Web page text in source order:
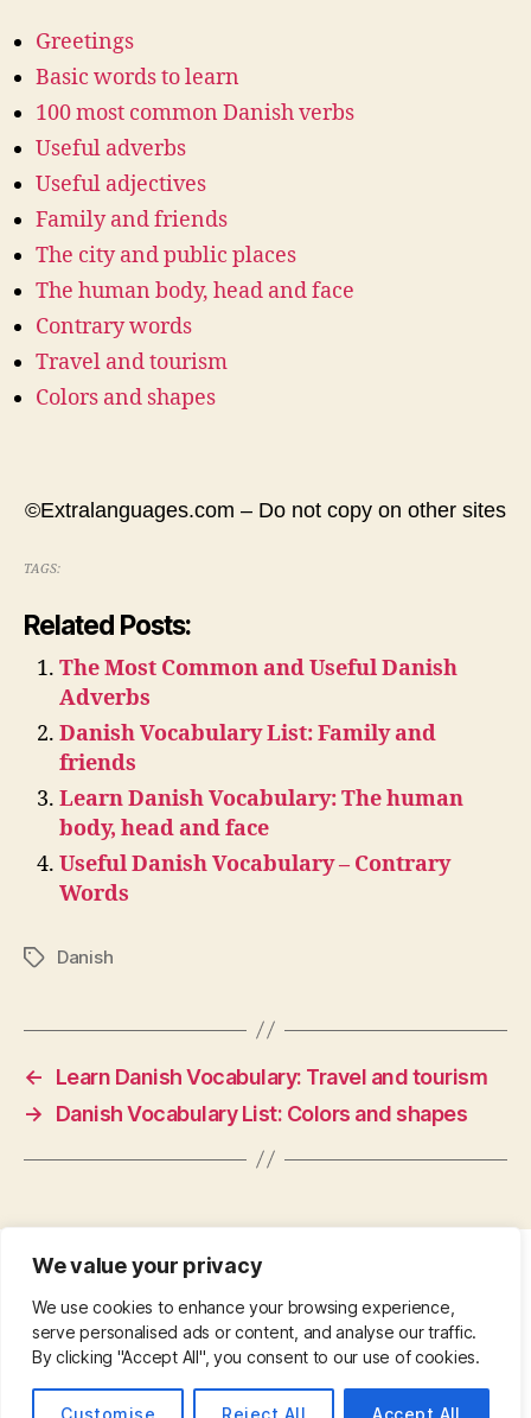
We value your privacy
We use cookies to enhance your browsing experience,
serve personalised ads or content, and analyse our traffic.
By clicking "Accept All", you consent to our use of cookies.
Customise Reject All Accept All
Greetings
Basic words to learn
100 most common Danish verbs
Useful adverbs
Useful adjectives
Family and friends
The city and public places
The human body, head and face
Contrary words
Travel and tourism
Colors and shapes
©Extralanguages.com – Do not copy on other sites
TAGS:
Related Posts:
The Most Common and Useful Danish
Adverbs
Danish Vocabulary List: Family and
friends
Learn Danish Vocabulary: The human
body, head and face
Useful Danish Vocabulary – Contrary
Words
TagsDanish
←
Learn Danish Vocabulary: Travel and tourism
→
Danish Vocabulary List: Colors and shapes
CONTACT •ABOUT•PRIVACY POLICY
COPYRIGHT •PINTEREST